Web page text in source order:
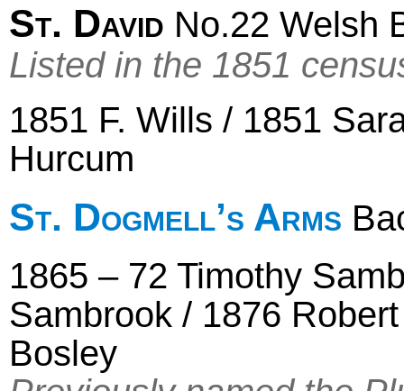
St. David No.22 Welsh
Listed in the 1851
1851 F. Wills / 1851
Hurcum
St. Dogmell’s Arms
1865 – 72 Timothy
Sambrook / 1876
Bosley